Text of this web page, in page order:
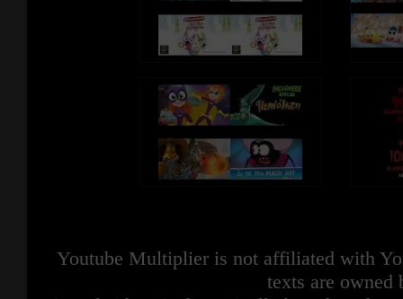
Youtube Multiplier is not affiliated with
texts are owned